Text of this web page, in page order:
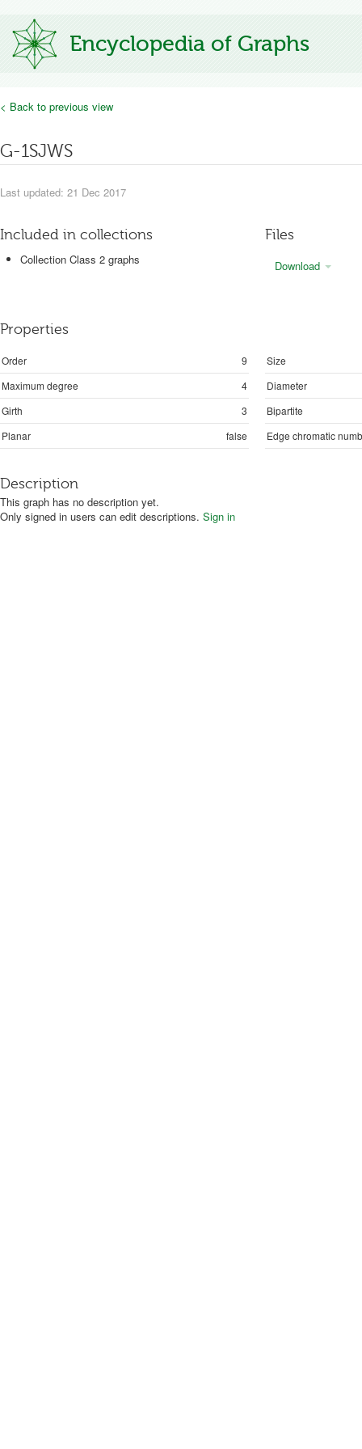
Encyclopedia of Graphs
< Back to previous view
G-1SJWS
Last updated: 21 Dec 2017
Included in collections
Collection Class 2 graphs
Files
Download
Properties
Order 9
Size
Maximum degree
4
Diameter
Girth
3
Bipartite
Planar
false Edge chromatic
Description
This graph has no description yet.
Only signed in users can edit descriptions. Sign in